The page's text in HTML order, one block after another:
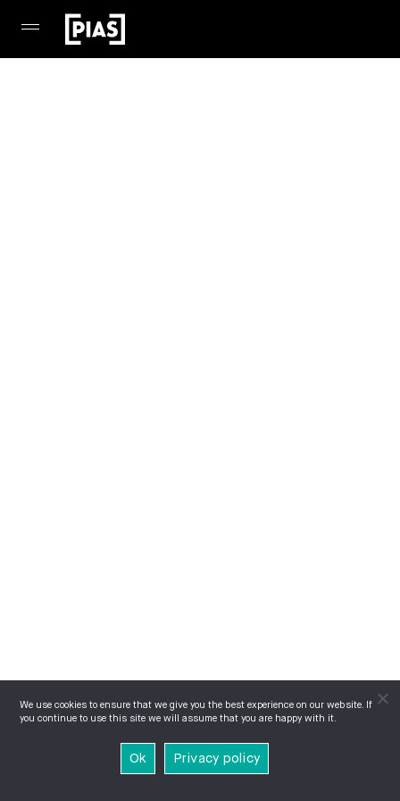
We use cookies to ensure that we give you the best experience on our website. If
you continue to use this site we will assume that you are happy with it.
Ok Privacy policy